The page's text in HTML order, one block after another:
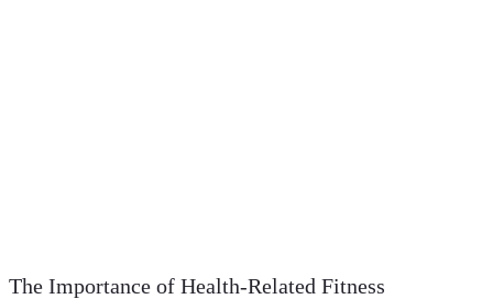
The Importance of Health-Related Fitness